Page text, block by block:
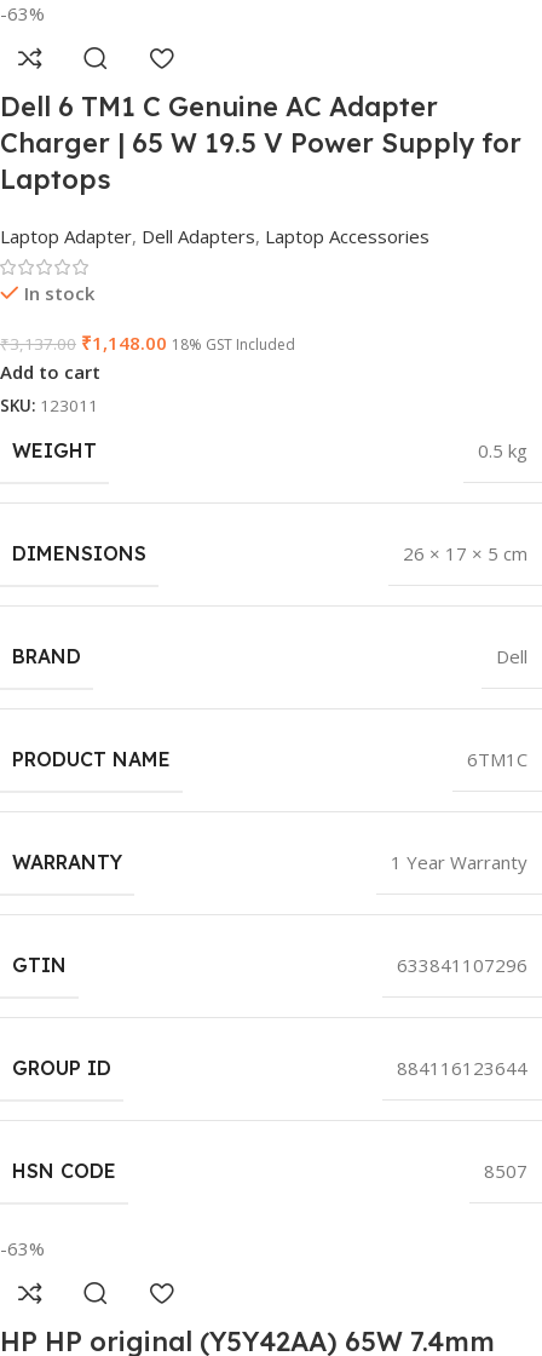
-63%
Dell 6 TM1 C Genuine AC Adapter
Charger | 65 W 19.5 V Power Supply for
Laptops
Laptop Adapter, Dell Adapters, Laptop Accessories
In stock
₹3,137.00 ₹1,148.00 18% GST Included
Add to cart
SKU: 123011
WEIGHT 0.5 kg
DIMENSIONS 26 × 17 × 5 cm
BRAND Dell
PRODUCT NAME 6TM1C
WARRANTY 1 Year Warranty
GTIN 633841107296
GROUP ID 884116123644
HSN CODE 8507
-63%
HP HP original (Y5Y42AA) 65W 7.4mm